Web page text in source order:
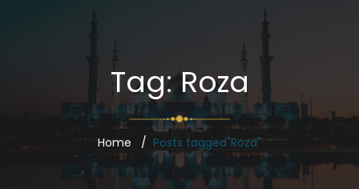
Tag:Roza
Home Posts tagged"Roza"